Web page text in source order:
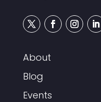
About
Blog
Events